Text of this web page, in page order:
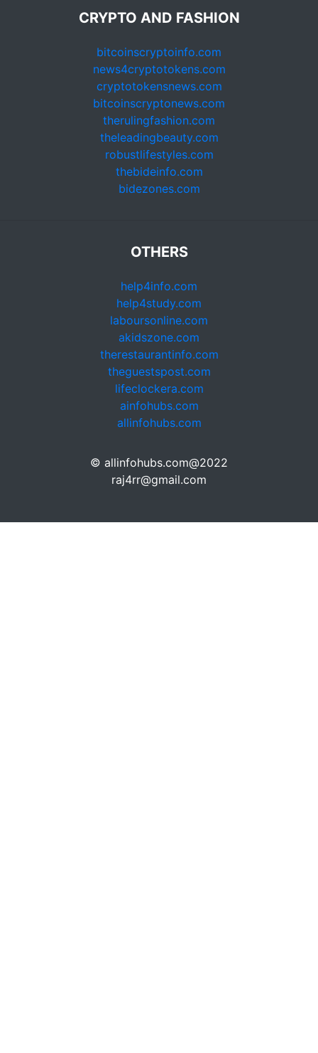
CRYPTO AND FASHION
bitcoinscryptoinfo.com
news4cryptotokens.com
cryptotokensnews.com
bitcoinscryptonews.com
therulingfashion.com
theleadingbeauty.com
robustlifestyles.com
thebideinfo.com
bidezones.com
OTHERS
help4info.com
help4study.com
laboursonline.com
akidszone.com
therestaurantinfo.com
theguestspost.com
lifeclockera.com
ainfohubs.com
allinfohubs.com
© allinfohubs.com@2022
raj4rr@gmail.com